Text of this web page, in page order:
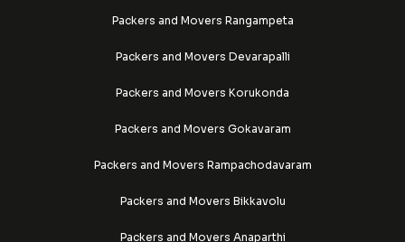
Packers and Movers Rangampeta
Packers and Movers Devarapalli
Packers and Movers Korukonda
Packers and Movers Gokavaram
Packers and Movers Rampachodavaram
Packers and Movers Bikkavolu
Packers and Movers Anaparthi